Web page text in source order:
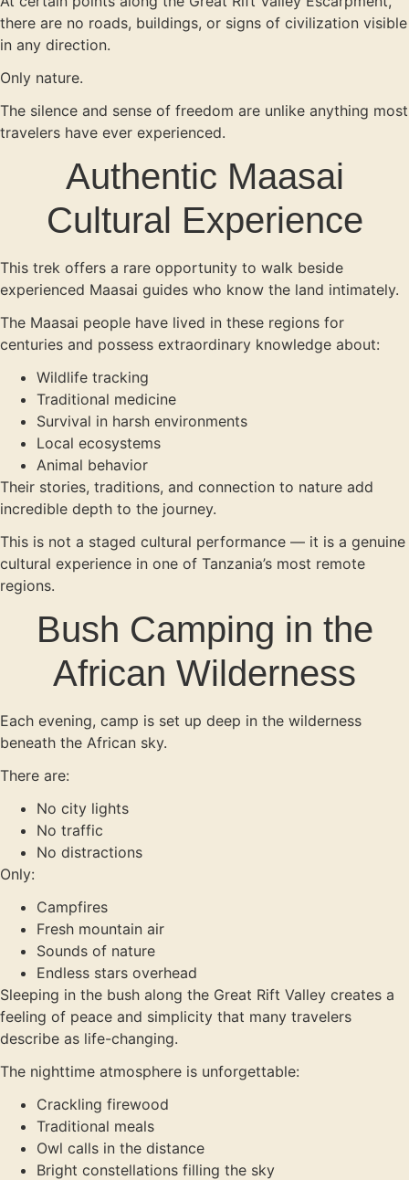
there are no roads, buildings, or signs of civilization visible
in any direction.
Only nature.
The silence and sense of freedom are unlike anything most
travelers have ever experienced.
Authentic Maasai
Cultural Experience
This trek offers a rare opportunity to walk beside
experienced Maasai guides who know the land intimately.
The Maasai people have lived in these regions for
centuries and possess extraordinary knowledge about:
Wildlife tracking
Traditional medicine
Survival in harsh environments
Local ecosystems
Animal behavior
Their stories, traditions, and connection to nature add
incredible depth to the journey.
This is not a staged cultural performance — it is a genuine
cultural experience in one of Tanzania’s most remote
regions.
Bush Camping in the
African Wilderness
Each evening, camp is set up deep in the wilderness
beneath the African sky.
There are:
No city lights
No traffic
No distractions
Only:
Campfires
Fresh mountain air
Sounds of nature
Endless stars overhead
Sleeping in the bush along the Great Rift Valley creates a
feeling of peace and simplicity that many travelers
describe as life-changing.
The nighttime atmosphere is unforgettable:
Crackling firewood
Traditional meals
Owl calls in the distance
Bright constellations filling the sky